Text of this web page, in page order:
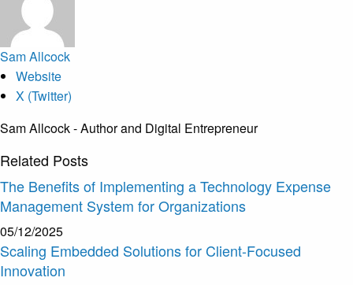
Sam Allcock
Website
X (Twitter)
Sam Allcock - Author and Digital Entrepreneur
Related Posts
The Benefits of Implementing a Technology Expense
Management System for Organizations
05/12/2025
Scaling Embedded Solutions for Client-Focused
Innovation